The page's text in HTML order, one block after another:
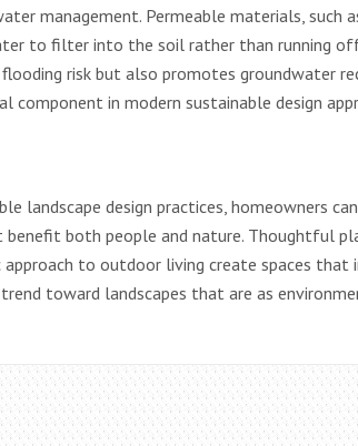
management. Permeable materials, such
to filter into the soil rather than running
risk but also promotes groundwater
in modern sustainable design
landscape design practices, homeowners
both people and nature. Thoughtful
to outdoor living create spaces that
toward landscapes that are as